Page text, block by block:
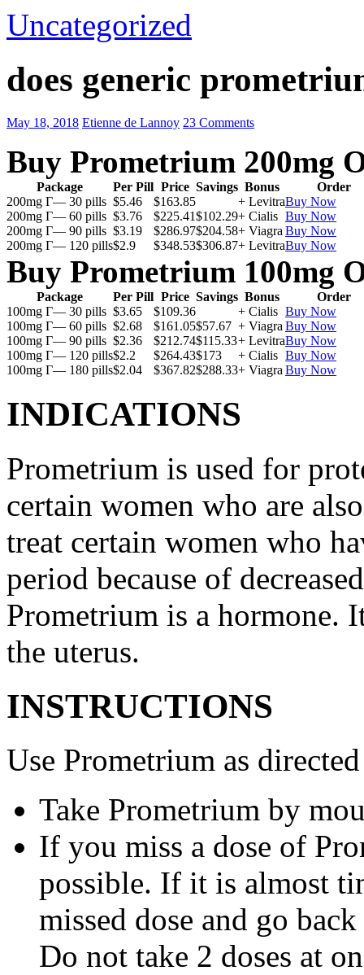
Uncategorized
does generic
May 18, 2018 Etienne de Lannoy 23 Comments
Buy Prometrium 200mg
Package Per Pill Price Savings Bonus
Order
200mg Г— 30 pills $5.46 $163.85 + LevitraBuy Now
200mg Г— 60 pills $3.76 $225.41$102.29+ Cialis Buy Now
200mg Г— 90 pills $3.19 $286.97$204.58+ Viagra Buy Now
200mg Г— 120 pills$2.9 $348.53$306.87+ LevitraBuy Now
Buy Prometrium 100mg
Package Per Pill Price Savings Bonus
Order
100mg Г— 30 pills $3.65 $109.36 + Cialis Buy Now
100mg Г— 60 pills $2.68 $161.05$57.67 + Viagra Buy Now
100mg Г— 90 pills $2.36 $212.74$115.33+ LevitraBuy Now
100mg Г— 120 pills$2.2 $264.43$173 + Cialis Buy Now
100mg Г— 180 pills$2.04 $367.82$288.33+ Viagra Buy Now
INDICATIONS
Prometrium is used for
certain women who are
treat certain women who
period because of
Prometrium is a hormone.
the uterus.
INSTRUCTIONS
Use Prometrium as
Take Prometrium by
If you miss a dose of
possible. If it is almost
missed dose and go
Do not take 2 doses at